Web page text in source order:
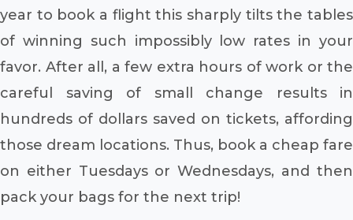
year to book a flight this sharply tilts the tables
of winning such impossibly low rates in your
favor. After all, a few extra hours of work or the
careful saving of small change results in
hundreds of dollars saved on tickets, affording
those dream locations. Thus, book a cheap fare
on either Tuesdays or Wednesdays, and then
pack your bags for the next trip!